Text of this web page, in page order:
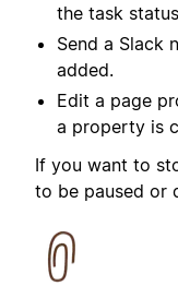
the task
Send a Slack
added.
Edit a page
a property is
If you want to
to be paused or